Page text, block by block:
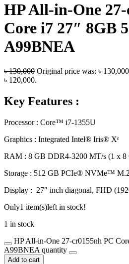
HP All-in-One
Core i7 27″ 8GB
A99BNEA
৳130,000 Original price was: ৳
৳ 120,000.
Key Features :
Processor : Core™ i7-1355U
Graphics : Integrated Intel® Iris® Xᵉ
RAM : 8 GB DDR4-3200 MT/s (1 x 8
Storage : 512 GB PCIe® NVMe™
Display : 27″ inch diagonal, FHD
Only1 item(s)left in stock!
1 in stock
HP All-in-One 27-cr0155nh PC
A99BNEA quantity
Add to cart